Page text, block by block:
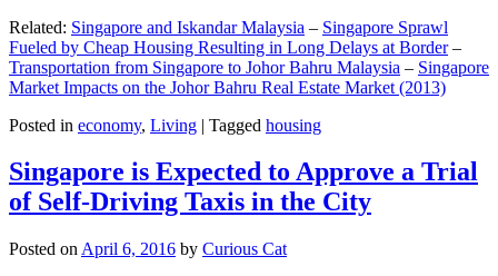
Related: Singapore and Iskandar Malaysia – Singapore Sprawl
Fueled by Cheap Housing Resulting in Long Delays at Border–
Transportation from Singapore to Johor Bahru Malaysia – Singapore
Market Impacts on the Johor Bahru Real Estate Market (2013)
Posted in economy, Living | Tagged housing
Singapore is Expected to Approve a Trial
of Self-Driving Taxis in the City
Posted on April 6, 2016 by Curious Cat